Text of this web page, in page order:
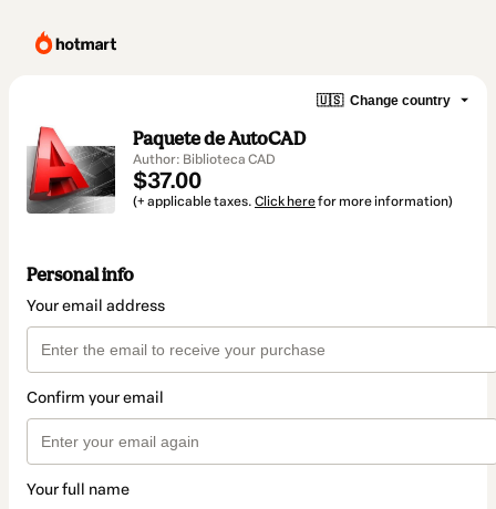
🇺🇸 Change country
Paquete de AutoCAD
Author: Biblioteca CAD
$37.00
(+ applicable taxes. Click herefor more information)
Personal info
Your email address
Confirm your email
Your full name